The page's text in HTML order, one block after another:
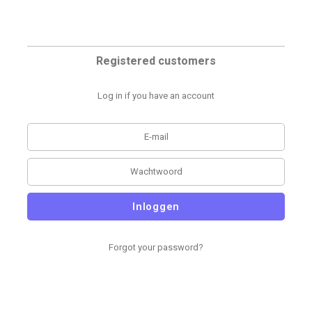
Registered customers
Log in if you have an account
Inloggen
Forgot your password?